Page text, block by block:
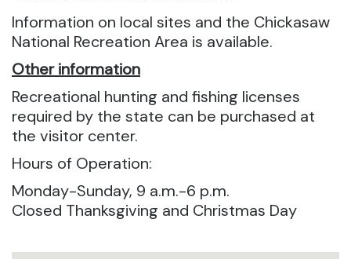
Information on local sites and the Chickasaw
National Recreation Area is available.
Other information
Recreational hunting and fishing licenses
required by the state can be purchased at
the visitor center.
Hours of Operation:
Monday-Sunday, 9 a.m.-6 p.m.
Closed Thanksgiving and Christmas Day